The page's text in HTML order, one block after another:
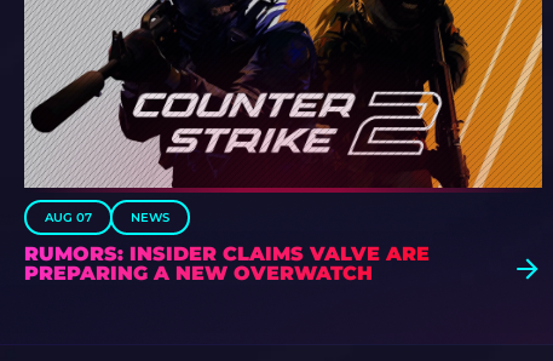
AUG 07 NEWS
RUMORS: INSIDER CLAIMS VALVE ARE
PREPARING A NEW OVERWATCH